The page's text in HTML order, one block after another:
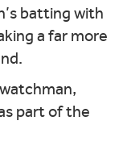
batting with
a far more
part of the